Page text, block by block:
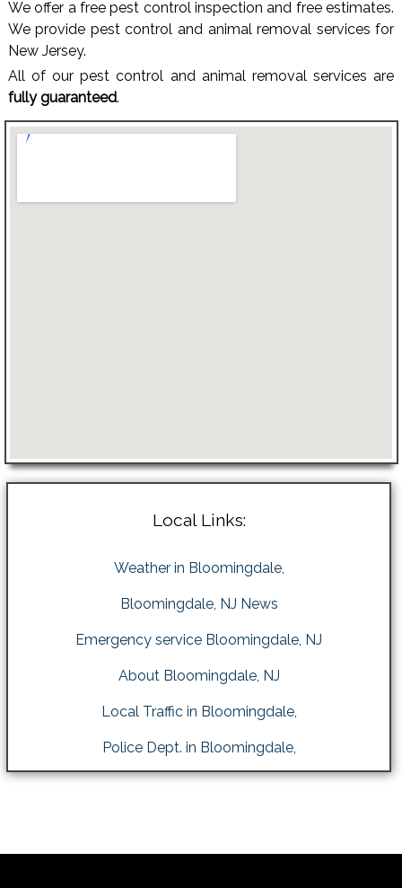
We offer a free pest control inspection and free estimates.
We provide pest control and animal removal services for
New Jersey.
All of our pest control and animal removal services are
fully guaranteed.
Local Links:
Weather in Bloomingdale,
Bloomingdale, NJ News
Emergency service Bloomingdale, NJ
About Bloomingdale, NJ
Local Traffic in Bloomingdale,
Police Dept. in Bloomingdale,